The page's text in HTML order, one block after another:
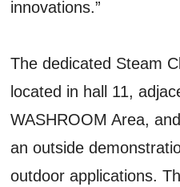
innovations.”
The dedicated Steam
located in hall 11,
WASHROOM Area,
an outside
outdoor applications.